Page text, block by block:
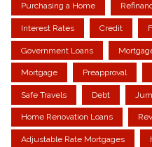
Purchasing a Home
Interest Rates Credit
Government Loans
Mortgage Preapproval
Safe Travels Debt
Home Renovation Loans
Adjustable Rate Mortgages